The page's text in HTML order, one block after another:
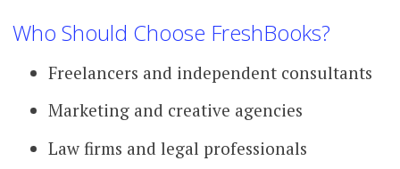
Who Should Choose FreshBooks?
Freelancers and independent consultants
Marketing and creative agencies
Law firms and legal professionals